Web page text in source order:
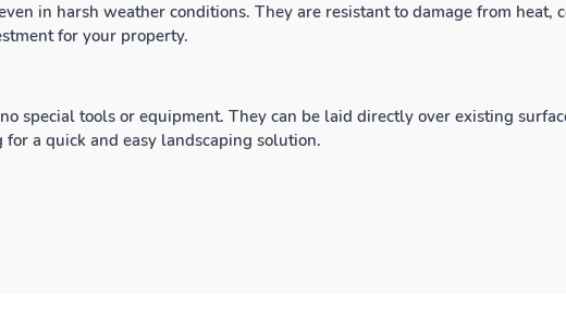
in harsh weather conditions. They are resistant to damage from
for your property.
special tools or equipment. They can be laid directly over existing
a quick and easy landscaping solution.